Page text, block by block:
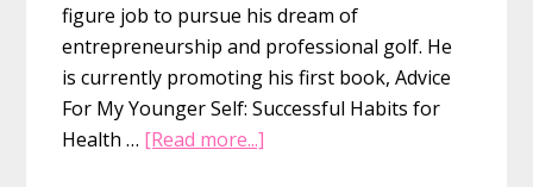
figure job to pursue his dream of
entrepreneurship and professional golf. He
is currently promoting his first book, Advice
For My Younger Self: Successful Habits for
Health … [Read more...]